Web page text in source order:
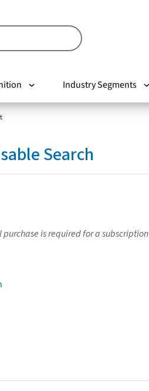
Industry Segments
Search
is required for a subscription